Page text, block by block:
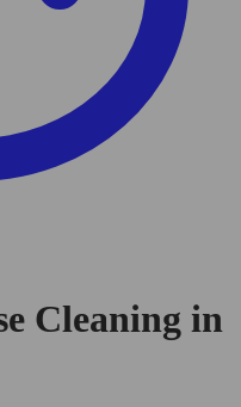
Cleaning in